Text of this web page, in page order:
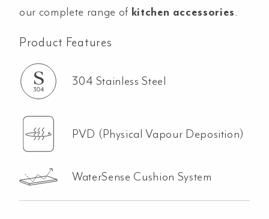
our complete range of kitchen accessories.
Product Features
304 Stainless Steel
PVD (Physical Vapour Deposition)
WaterSense Cushion System